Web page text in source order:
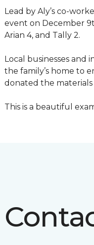
Lead by Aly’s co-
event on December
Arian 4, and Tally 2.
Local businesses and
the family’s home to
donated the
This is a beautiful